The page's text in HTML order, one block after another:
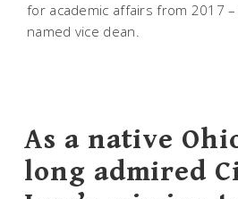
for academic affairs from 2017
named vice dean.
As a native
long admired